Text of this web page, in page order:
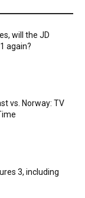
will the JD
again?
vs. Norway: TV
3, including